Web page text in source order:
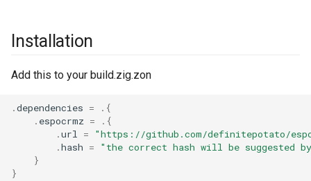
Installation
Add this to your build.zig.zon
.dependencies =
.{
. espocrmz =
.{
.url =
"https://github.com/definitepotato/
.hash =
"the correct hash will be suggested
}
}